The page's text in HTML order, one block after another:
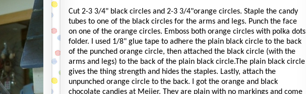
Cut 2-3 3/4" black circles and 2-3 3/4"orange circles. Staple the candy
tubes to one of the black circles for the arms and legs. Punch the face
on one of the orange circles. Emboss both orange circles with polka dots
folder. I used 1/8" glue tape to adhere the plain black circle to the back
of the punched orange circle, then attached the black circle (with the
arms and legs) to the back of the plain black circle.The plain black circle
gives the thing strength and hides the staples. Lastly, attach the
unpunched orange circle to the back. I got the orange and black
chocolate candies at Meijer. They are plain with no markings and come